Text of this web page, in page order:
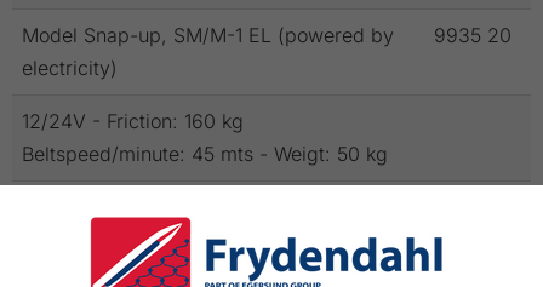
Model Snap-up, SM/M-1 EL (powered by
electricity)
9935 20
12/24V - Friction: 160 kg
Beltspeed/minute: 45 mts - Weigt: 50 kg
battery box can be supplied. Please
contact us for a price.